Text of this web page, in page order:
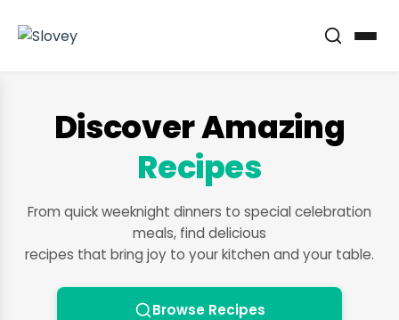
Discover Amazing
Recipes
From quick weeknight dinners to special celebration
meals, find delicious
recipes that bring joy to your kitchen and your table.
Browse Recipes